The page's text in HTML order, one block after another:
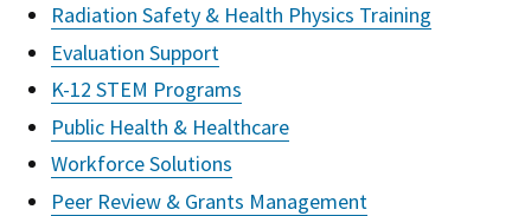
Radiation Safety & Health Physics Training
Evaluation Support
K-12 STEM Programs
Public Health & Healthcare
Workforce Solutions
Peer Review & Grants Management